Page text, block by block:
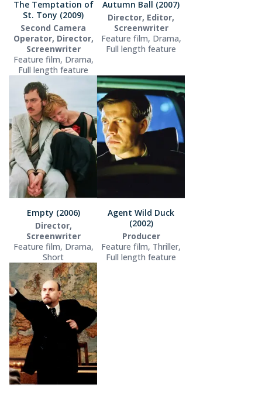
The Temptation of
St. Tony (2009)
Second Camera
Operator, Director,
Screenwriter
Feature film, Drama,
Full length feature
Autumn Ball (2007)
Director, Editor,
Screenwriter
Feature film, Drama,
Full length feature
Empty (2006)
Director,
Screenwriter
Feature film, Drama,
Short
Agent Wild Duck
(2002)
Producer
Feature film, Thriller,
Full length feature